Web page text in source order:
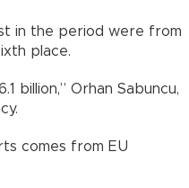
in the period were from
place.
billion,” Orhan Sabuncu,
comes from EU